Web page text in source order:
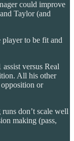
could improve
Taylor (and
player to be fit and
versus Real
All his other
opposition or
don’t scale well
making (pass,